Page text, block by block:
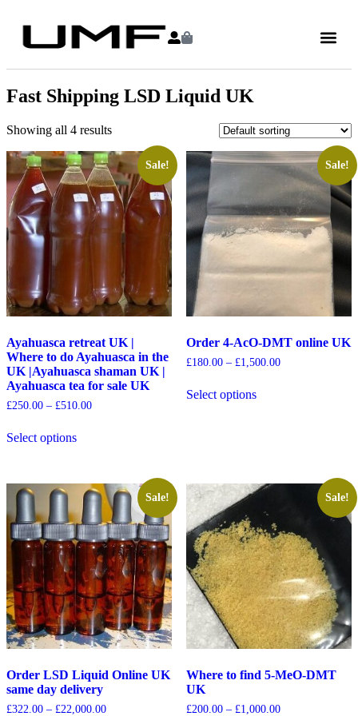
Fast Shipping LSD Liquid UK
Showing all 4 results
Sale!
Ayahuasca retreat UK |
Where to do Ayahuasca in the
UK |Ayahuasca shaman UK |
Ayahuasca tea for sale UK
£250.00 – £510.00
Select options
Sale!
Order 4-AcO-DMT online UK
£180.00 – £1,500.00
Select options
Sale!
Order LSD Liquid Online UK
same day delivery
£322.00 – £22,000.00
Sale!
Where to find 5-MeO-DMT
UK
£200.00 – £1,000.00